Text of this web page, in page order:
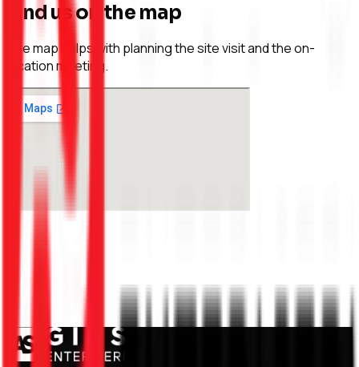
Find us on the map
The map helps with planning the site visit and the on-
location meeting.